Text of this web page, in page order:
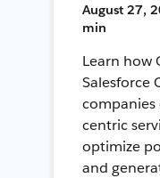
August 27,
min
Learn how
Salesforce
centric
optimize
and